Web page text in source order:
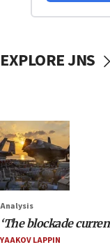
EXPLORE JNS
Analysis
‘The blockade
YAAKOV LAPPIN